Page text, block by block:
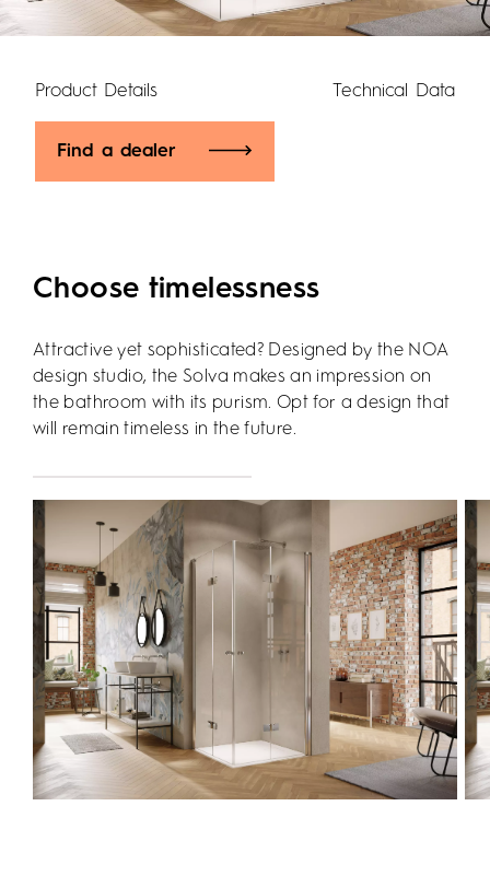
Product Details Technical Data
Find a dealer
Choose timelessness
Attractive yet sophisticated? Designed by the NOA
design studio, the Solva makes an impression on
the bathroom with its purism. Opt for a design that
will remain timeless in the future.